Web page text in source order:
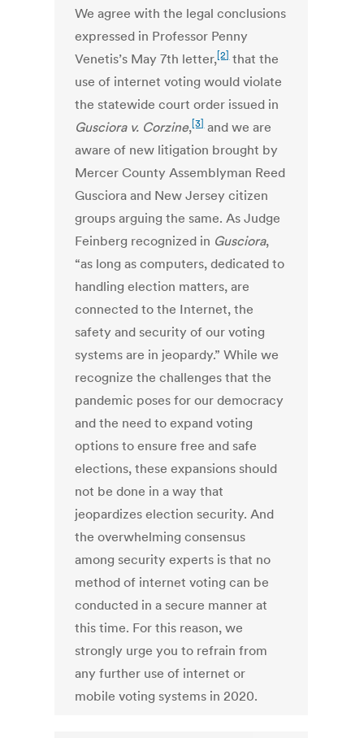
We agree with the legal conclusions
expressed in Professor Penny
Venetis’s May 7th letter,[2]that the
use of internet voting would violate
the statewide court order issued in
Gusciora v. Corzine,[3]and we are
aware of new litigation brought by
Mercer County Assemblyman Reed
Gusciora and New Jersey citizen
groups arguing the same. As Judge
Feinberg recognized in Gusciora,
“as long as computers, dedicated to
handling election matters, are
connected to the Internet, the
safety and security of our voting
systems are in jeopardy.” While we
recognize the challenges that the
pandemic poses for our democracy
and the need to expand voting
options to ensure free and safe
elections, these expansions should
not be done in a way that
jeopardizes election security. And
the overwhelming consensus
among security experts is that no
method of internet voting can be
conducted in a secure manner at
this time. For this reason, we
strongly urge you to refrain from
any further use of internet or
mobile voting systems in 2020.